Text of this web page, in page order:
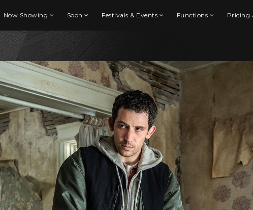
Now Showing Soon Festivals & Events Functions Pricing